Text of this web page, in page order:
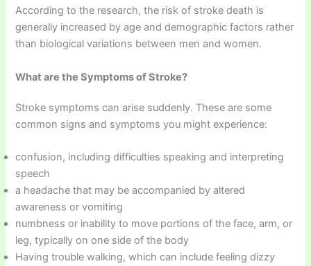
According to the research, the risk of stroke death is
generally increased by age and demographic factors rather
than biological variations between men and women.
What are the Symptoms of Stroke?
Stroke symptoms can arise suddenly. These are some
common signs and symptoms you might experience:
confusion, including difficulties speaking and interpreting
speech
a headache that may be accompanied by altered
awareness or vomiting
numbness or inability to move portions of the face, arm, or
leg, typically on one side of the body
Having trouble walking, which can include feeling dizzy